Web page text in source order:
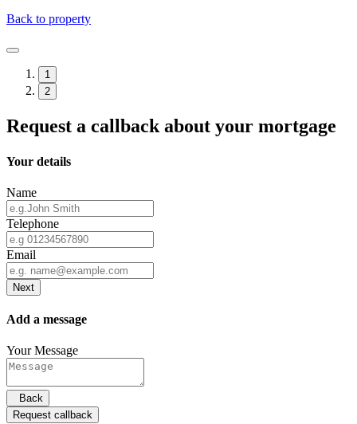
Back to property
1
2
Request a callback about your mortgage
Your details
Name
Telephone
Email
Next
Add a message
Your Message
Back
Request callback